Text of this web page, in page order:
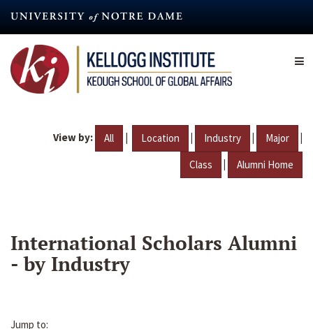
content
View by: All | Location | Industry | Major |
Class | Alumni Home
International Scholars Alumni
- by Industry
Jump to: